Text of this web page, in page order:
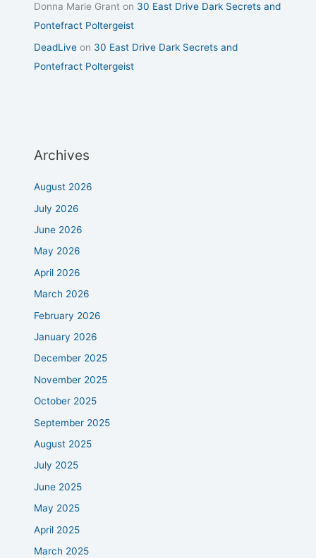
Donna Marie Grant on 30 East Drive Dark Secrets and
Pontefract Poltergeist
DeadLive on 30 East Drive Dark Secrets and
Pontefract Poltergeist
Archives
August 2026
July 2026
June 2026
May 2026
April 2026
March 2026
February 2026
January 2026
December 2025
November 2025
October 2025
September 2025
August 2025
July 2025
June 2025
May 2025
April 2025
March 2025